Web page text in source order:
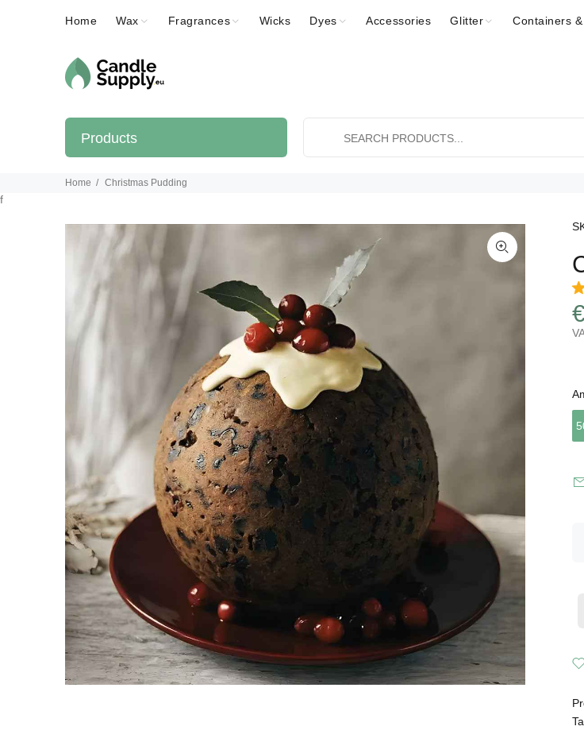
Home Wax Fragrances Wicks Dyes Accessories Glitter Containers
Products
Home Christmas Pudding
f